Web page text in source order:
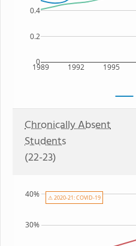
1989 1992 1995
0
0.2
0.4
Chronically Absent
Students
(22-23)
30%
40% ⚠ 2020-21: COVID-19